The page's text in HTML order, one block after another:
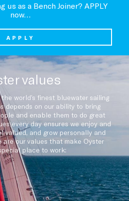
us as a Bench Joiner? APPLY
now…
APPLY
values
world’s finest bluewater sailing
depends on our ability to bring
and enable them to do great
every day ensures we enjoy and
valued, and grow personally and
are our values that make Oyster
place to work: